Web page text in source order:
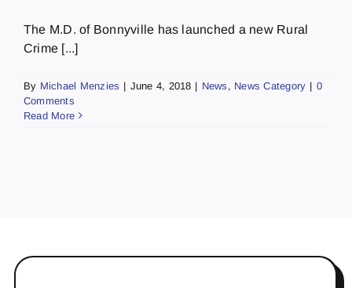
The M.D. of Bonnyville has launched a new Rural
Crime [...]
By Michael Menzies | June 4, 2018 | News , News Category | 0
Comments
Read More